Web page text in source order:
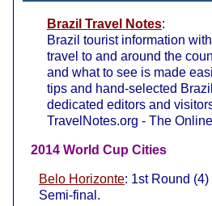
Brazil Travel Notes:
Brazil tourist information
travel to and around the
and what to see is made
tips and hand-selected
dedicated editors and
TravelNotes.org - The
2014 World Cup Cities
Belo Horizonte: 1st Round
Semi-final.